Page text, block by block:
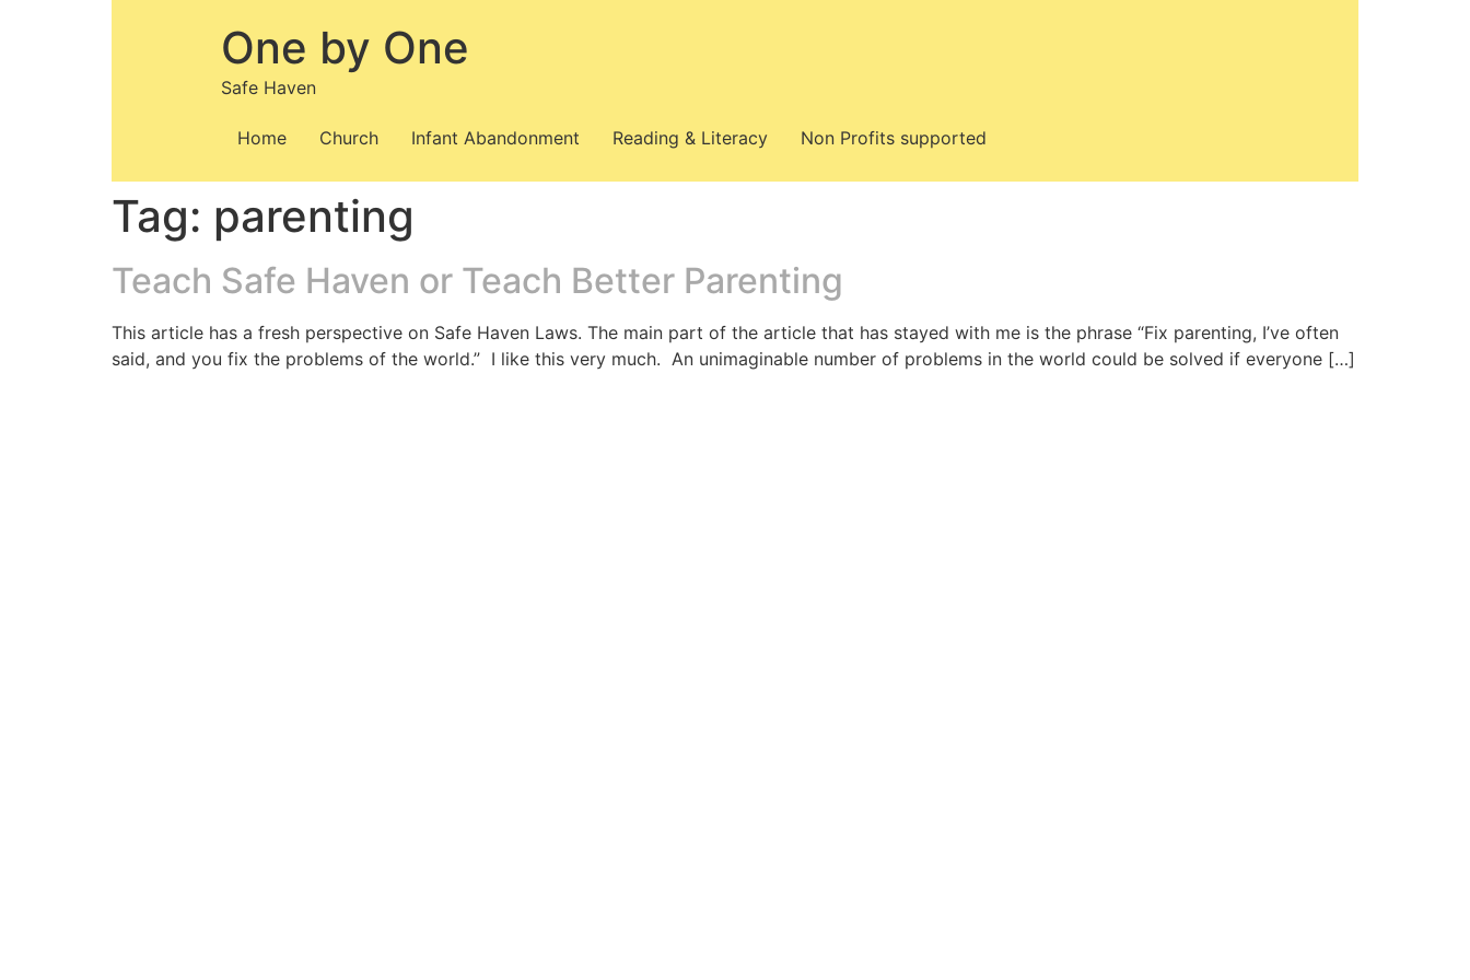
One by One
Safe Haven
Home Church Infant Abandonment Reading & Literacy Non Profits supported
Tag: parenting
Teach Safe Haven or Teach Better Parenting
This article has a fresh perspective on Safe Haven Laws. The main part of the article that has stayed with me is the phrase “Fix parenting, I’ve often
said, and you fix the problems of the world.” I like this very much. An unimaginable number of problems in the world could be solved if everyone […]